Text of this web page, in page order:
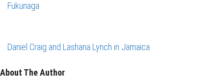
Fukunaga
Daniel Craig and Lashana Lynch in Jamaica
About The Author